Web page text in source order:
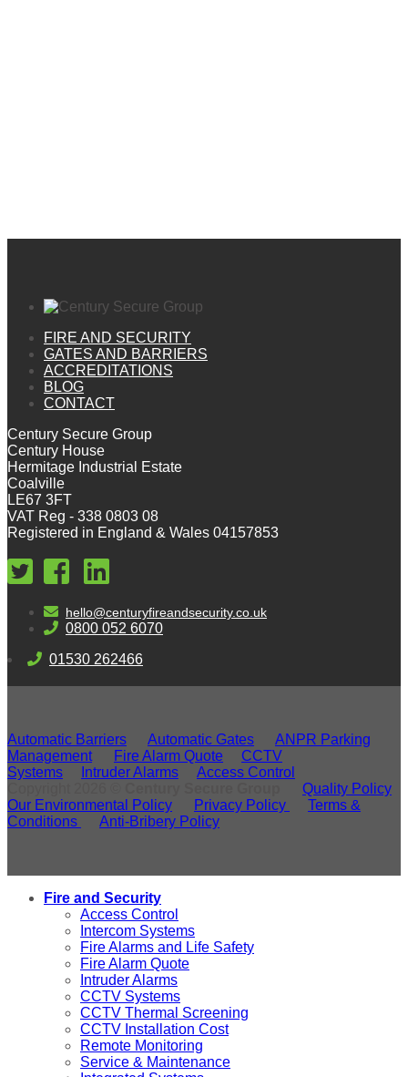
FIRE AND SECURITY
GATES AND BARRIERS
ACCREDITATIONS
BLOG
CONTACT
Century Secure Group
Century House
Hermitage Industrial Estate
Coalville
LE67 3FT
VAT Reg - 338 0803 08
Registered in England & Wales 04157853
hello@centuryfireandsecurity.co.uk
0800 052 6070
01530 262466
Automatic Barriers Automatic Gates
ANPR Parking
Management
Fire Alarm Quote
CCTV
Systems
Intruder Alarms
Access Control
Quality Policy
Our Environmental Policy
Privacy Policy
Terms &
Conditions
Anti-Bribery Policy
Fire and Security
Access Control
Intercom Systems
Fire Alarms and Life Safety
Fire Alarm Quote
Intruder Alarms
CCTV Systems
CCTV Thermal Screening
CCTV Installation Cost
Remote Monitoring
Service & Maintenance